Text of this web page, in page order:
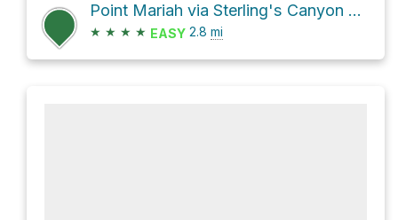
Point Mariah via Sterling's Canyon Road
★ ★ ★ ★ EASY 2.8 mi